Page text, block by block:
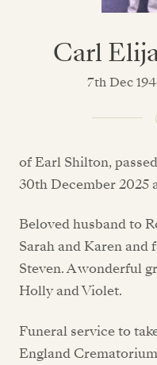
Carl
7th Dec
of Earl Shilton,
30th December 2025
Beloved husband to
Sarah and Karen
Steven. A wonderful
Holly and Violet.
Funeral service to
England